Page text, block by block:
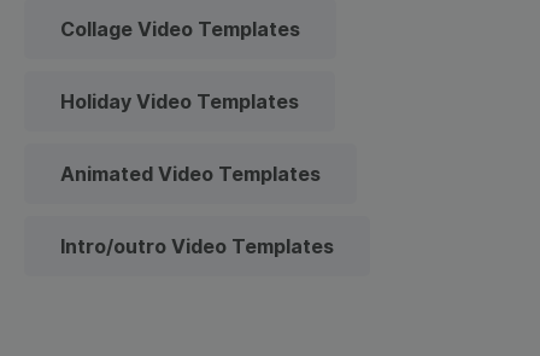
Collage Video Templates
Holiday Video Templates
Animated Video Templates
Intro/outro Video Templates